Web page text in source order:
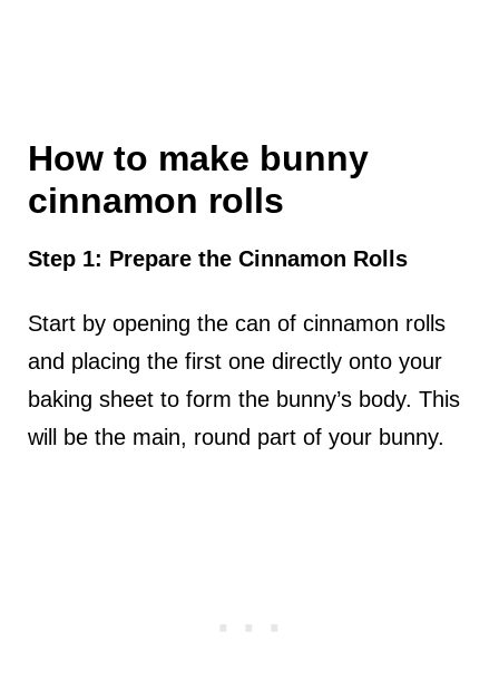
How to make bunny
cinnamon rolls
Step 1: Prepare the Cinnamon Rolls
Start by opening the can of cinnamon rolls
and placing the first one directly onto your
baking sheet to form the bunny’s body. This
will be the main, round part of your bunny.